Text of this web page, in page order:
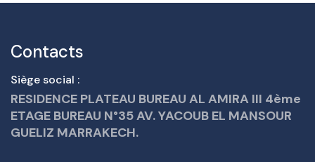
Contacts
Siège social :
RESIDENCE PLATEAU BUREAU AL AMIRA III 4ème
ETAGE BUREAU N°35 AV. YACOUB EL MANSOUR
GUELIZ MARRAKECH.